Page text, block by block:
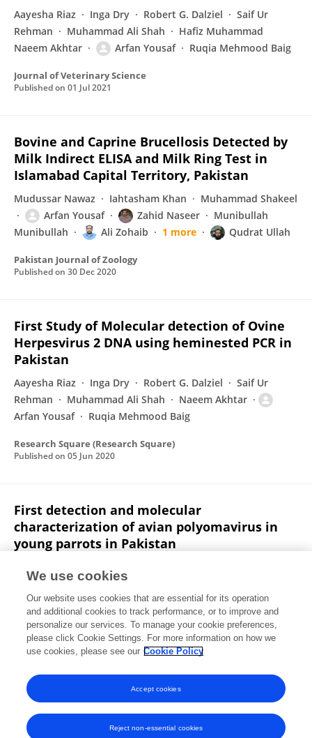
Aayesha Riaz Inga Dry Robert G. Dalziel
Saif Ur
Rehman
Muhammad Ali Shah
Hafiz Muhammad
Naeem Akhtar
Arfan Yousaf Ruqia Mehmood Baig
Journal of Veterinary Science
Published on 01 Jul 2021
Bovine and Caprine Brucellosis Detected by
Milk Indirect ELISA and Milk Ring Test in
Islamabad Capital Territory, Pakistan
Mudussar Nawaz Iahtasham Khan
Muhammad Shakeel
Arfan Yousaf
Zahid Naseer
Munibullah
Munibullah
Ali Zohaib 1 more Qudrat Ullah
Pakistan Journal of Zoology
Published on 30 Dec 2020
First Study of Molecular detection of Ovine
Herpesvirus 2 DNA using heminested PCR in
Pakistan
Aayesha Riaz Inga Dry Robert G. Dalziel
Saif Ur
Rehman
Muhammad Ali Shah
Naeem Akhtar
Arfan Yousaf
Ruqia Mehmood Baig
Research Square (Research Square)
Published on 05 Jun 2020
First detection and molecular
characterization of avian polyomavirus in
young parrots in Pakistan
Muhammad Ali Shah
Naeem Akhter
Adnan Ali
Veterinary Research Communications
Published on11 Jul 2019
View All Publications
We use cookies
Our website uses cookies that are essential for its operation
and additional cookies to track performance, or to improve and
personalize our services. To manage your cookie preferences,
please click Cookie Settings. For more information on how we
use cookies, please see our Cookie Policy
Reject non-essential cookies
Accept cookies